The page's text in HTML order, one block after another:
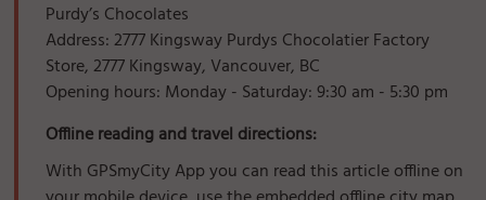
Purdy’s Chocolates
Address: 2777 Kingsway Purdys Chocolatier Factory
Store, 2777 Kingsway, Vancouver, BC
Opening hours: Monday - Saturday: 9:30 am - 5:30 pm
Offline reading and travel directions:
With GPSmyCity App you can read this article offline on